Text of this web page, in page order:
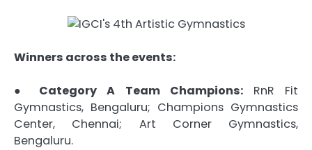
Winners across the events:
● Category A Team Champions:RnR Fit
Gymnastics, Bengaluru; Champions Gymnastics
Center, Chennai; Art Corner Gymnastics,
Bengaluru.